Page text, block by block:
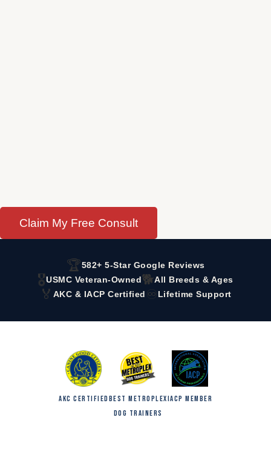
Claim My Free Consult
🏆582+ 5-Star Google Reviews
🎖️USMC Veteran-Owned 🐕All Breeds & Ages
🏅 AKC & IACP Certified ♾️ Lifetime Support
AKC CERTIFIEDBEST METROPLEX
DOG TRAINERS
IACP MEMBER